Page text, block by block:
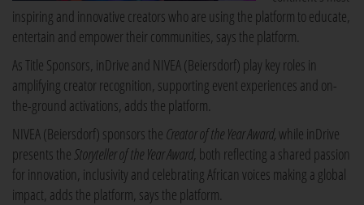
inspiring and innovative creators who are using the platform to educate,
entertain and empower their communities, says the platform.
As Title Sponsors, inDrive and NIVEA (Beiersdorf) play key roles in
amplifying creator recognition, supporting event experiences and on-
the-ground activations, adds the platform.
NIVEA (Beiersdorf) sponsors the Creator of the YearAward,while inDrive
presents theStoryteller of the YearAward, both reflecting a shared passion
for innovation, inclusivity and celebrating African voices making a global
impact, adds the platform, says the platform.